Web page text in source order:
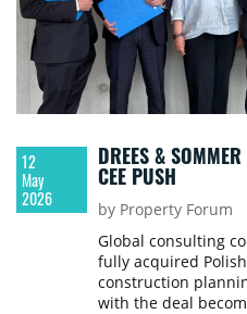
12
May
2026
DREES &
CEE PUSH
by Property Forum
Global consulting
fully acquired
construction
with the deal